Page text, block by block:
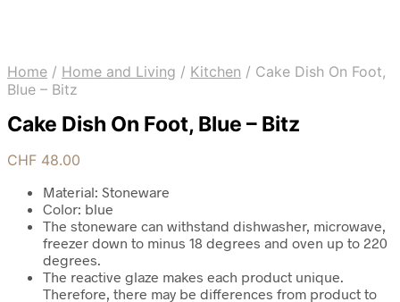
Home / Home and Living / Kitchen / Cake Dish On Foot,
Blue – Bitz
Cake Dish On Foot, Blue – Bitz
CHF 48.00
Material: Stoneware
Color: blue
The stoneware can withstand dishwasher, microwave,
freezer down to minus 18 degrees and oven up to 220
degrees.
The reactive glaze makes each product unique.
Therefore, there may be differences from product to